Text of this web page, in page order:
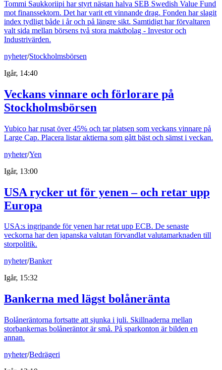
Tommi Saukkoriipi har styrt nästan halva SEB Swedish Value Fund
mot finanssektorn. Det har varit ett vinnande drag. Fonden har slagit
index tydligt både i år och på längre sikt. Samtidigt har förvaltaren
valt sida mellan börsens två stora maktbolag - Investor och
Industrivärden.
nyheter/Stockholmsbörsen
Igår, 14:40
Veckans vinnare och förlorare på
Stockholmsbörsen
Yubico har rusat över 45% och tar platsen som veckans vinnare på
Large Cap. Placera listar aktierna som gått bäst och sämst i veckan.
nyheter/Yen
Igår, 13:00
USA rycker ut för yenen – och retar upp
Europa
USA:s ingripande för yenen har retat upp ECB. De senaste
veckorna har den japanska valutan förvandlat valutamarknaden till
storpolitik.
nyheter/Banker
Igår, 15:32
Bankerna med lägst bolåneränta
Bolåneräntorna fortsatte att sjunka i juli. Skillnaderna mellan
storbankernas bolåneräntor är små. På sparkonton är bilden en
annan.
nyheter/Bedrägeri